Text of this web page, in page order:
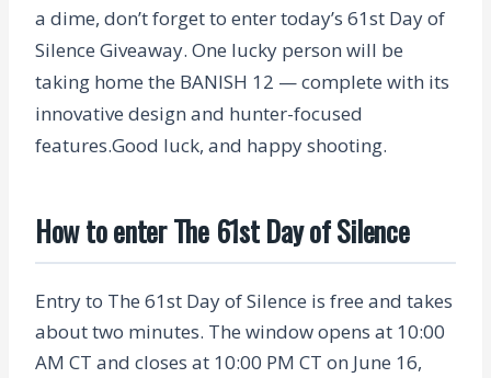
a dime, don’t forget to enter today’s 61st Day of
Silence Giveaway. One lucky person will be
taking home the BANISH 12 — complete with its
innovative design and hunter-focused
features.Good luck, and happy shooting.
How to enter The 61st Day of Silence
Entry to The 61st Day of Silence is free and takes
about two minutes. The window opens at 10:00
AM CT and closes at 10:00 PM CT on June 16,